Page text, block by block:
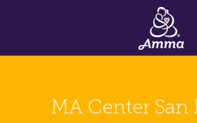
Jump to Navigation
MA Center San